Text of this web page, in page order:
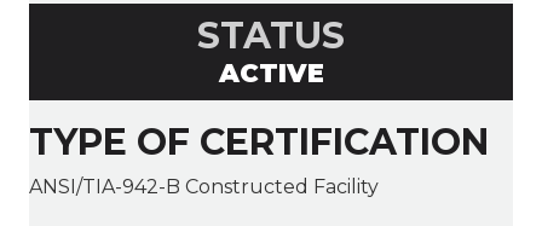
STATUS
ACTIVE
TYPE OF CERTIFICATION
ANSI/TIA-942-B Constructed Facility